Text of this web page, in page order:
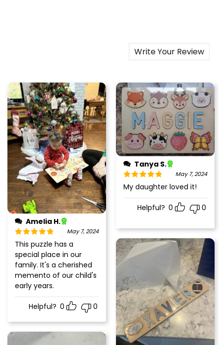
Write Your Review
Amelia H.
Rated5out
of 5
May 7, 2024
This puzzle has a
special place in our
family. It's a cherished
memento of our child's
early years.
Helpful? 0 0
Tanya S.
Rated5out
of 5
May 7, 2024
My daughter loved it!
Helpful? 0 0